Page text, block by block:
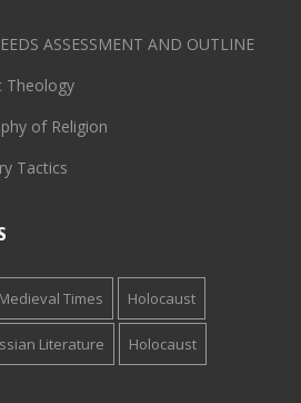
ASSESSMENT AND OUTLINE
Theology
of Religion
Tactics
Medieval Times Holocaust
Literature Holocaust